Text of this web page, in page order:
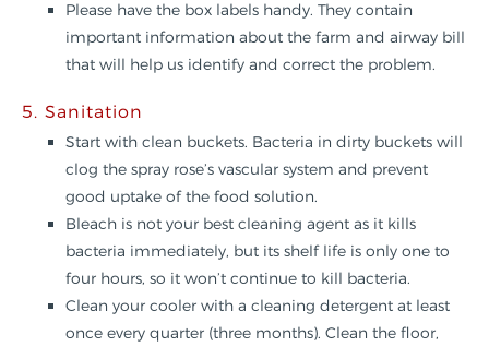
Please have the box labels handy. They contain
important information about the farm and airway bill
that will help us identify and correct the problem.
5. Sanitation
Start with clean buckets. Bacteria in dirty buckets will
clog the spray rose’s vascular system and prevent
good uptake of the food solution.
Bleach is not your best cleaning agent as it kills
bacteria immediately, but its shelf life is only one to
four hours, so it won’t continue to kill bacteria.
Clean your cooler with a cleaning detergent at least
once every quarter (three months). Clean the floor,